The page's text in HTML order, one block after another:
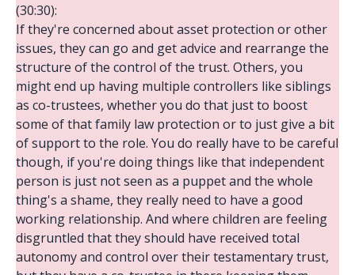
(30:30):
If they're concerned about asset protection or other
issues, they can go and get advice and rearrange the
structure of the control of the trust. Others, you
might end up having multiple controllers like siblings
as co-trustees, whether you do that just to boost
some of that family law protection or to just give a bit
of support to the role. You do really have to be careful
though, if you're doing things like that independent
person is just not seen as a puppet and the whole
thing's a shame, they really need to have a good
working relationship. And where children are feeling
disgruntled that they should have received total
autonomy and control over their testamentary trust,